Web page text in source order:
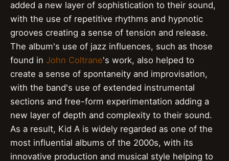
added a new layer of sophistication to their sound,
with the use of repetitive rhythms and hypnotic
grooves creating a sense of tension and release.
The album's use of jazz influences, such as those
found in John Coltrane's work, also helped to
create a sense of spontaneity and improvisation,
with the band's use of extended instrumental
sections and free-form experimentation adding a
new layer of depth and complexity to their sound.
As a result, Kid A is widely regarded as one of the
most influential albums of the 2000s, with its
innovative production and musical style helping to